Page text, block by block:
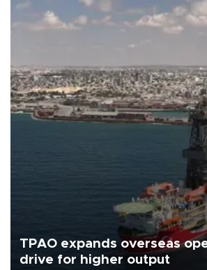
TPAO expands overseas
drive for higher output